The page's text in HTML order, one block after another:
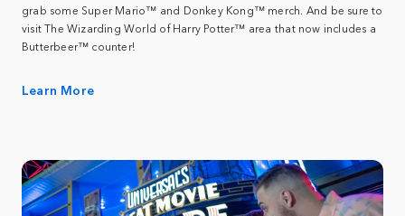
grab some Super Mario™ and Donkey Kong™ merch. And be sure to
visit The Wizarding World of Harry Potter™ area that now includes a
Butterbeer™ counter!
Learn More